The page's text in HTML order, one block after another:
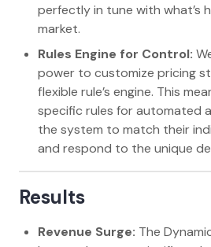
perfectly in tune with what’s
market.
Rules Engine for Control:
power to customize pricing
flexible rule’s engine. This
specific rules for automated
the system to match their
and respond to the unique
Results
Revenue Surge: The